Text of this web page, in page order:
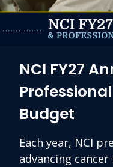
NCI FY27
Budget
Each year, NCI
advancing